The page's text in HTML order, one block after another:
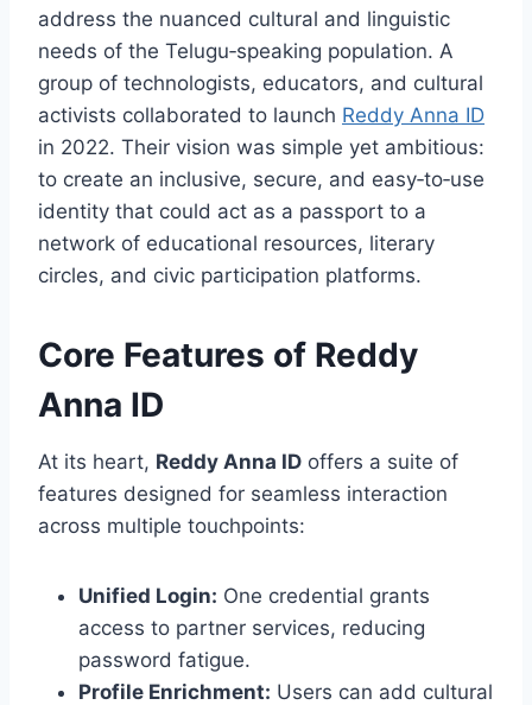
address the nuanced cultural and linguistic
needs of the Telugu‑speaking population. A
group of technologists, educators, and cultural
activists collaborated to launch Reddy Anna ID
in 2022. Their vision was simple yet ambitious:
to create an inclusive, secure, and easy‑to‑use
identity that could act as a passport to a
network of educational resources, literary
circles, and civic participation platforms.
Core Features of Reddy
Anna ID
At its heart, Reddy Anna ID offers a suite of
features designed for seamless interaction
across multiple touchpoints:
Unified Login: One credential grants
access to partner services, reducing
password fatigue.
Profile Enrichment: Users can add cultural